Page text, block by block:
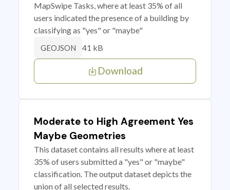
MapSwipe Tasks, where at least 35% of all
users indicated the presence of a building by
classifying as "yes" or "maybe"
GEOJSON 41 kB
Download
Moderate to High Agreement Yes
Maybe Geometries
This dataset contains all results where at least
35% of users submitted a "yes" or "maybe"
classification. The output dataset depicts the
union of all selected results.